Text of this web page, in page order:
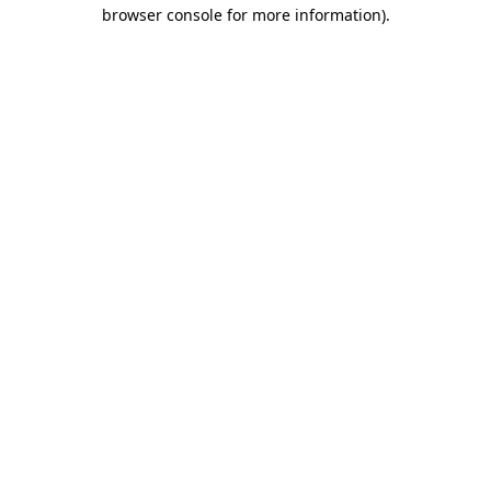
browser console for more information).